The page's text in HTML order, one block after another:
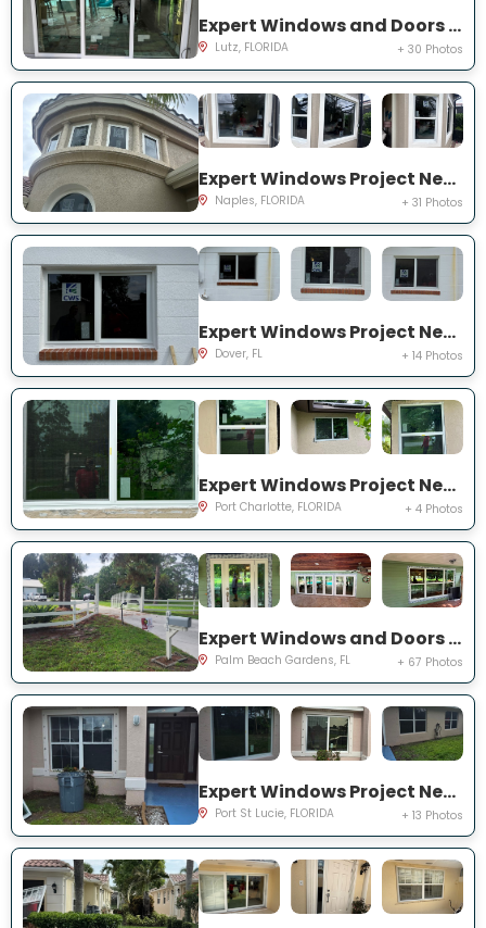
Expert Windows and Doors Project Near You on Harborbridge Ln
Lutz, FLORIDA + 30 Photos
Expert Windows Project Near You on Cherry Oaks Trl
Naples, FLORIDA + 31 Photos
Expert Windows Project Near You on Lawnwood Pl, Dover, FL 33527, USA
Dover, FL + 14 Photos
Expert Windows Project Near You on Rountree Ave
Port Charlotte, FLORIDA + 4 Photos
Expert Windows and Doors Project Near You on N Elizabeth Ave
Palm Beach Gardens, FL + 67 Photos
Expert Windows Project Near You on NW Grenada St
Port St Lucie, FLORIDA + 13 Photos